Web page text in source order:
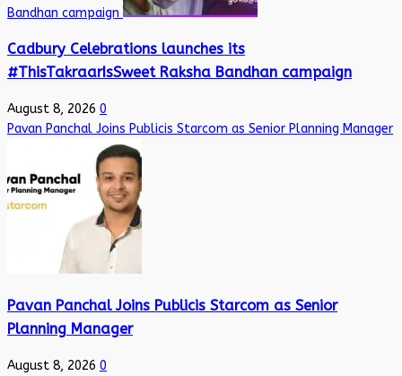
Bandhan campaign
Cadbury Celebrations launches its
#ThisTakraarIsSweet Raksha Bandhan campaign
August 8, 2026 0
Pavan Panchal Joins Publicis Starcom as Senior Planning Manager
Pavan Panchal Joins Publicis Starcom as Senior
Planning Manager
August 8, 2026 0